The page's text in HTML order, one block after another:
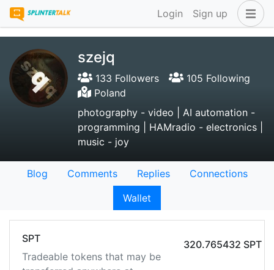
Login Sign up
szejq
133 Followers
105 Following
Poland
photography - video | AI automation -
programming | HAMradio - electronics |
music - joy
Blog Comments Replies
Connections
Wallet
SPT
Tradeable tokens that may be
320.765432 SPT